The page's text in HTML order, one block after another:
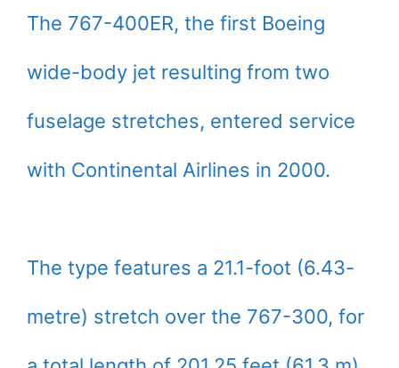
The 767-400ER, the first Boeing
wide-body jet resulting from two
fuselage stretches, entered service
with Continental Airlines in 2000.
The type features a 21.1-foot (6.43-
metre) stretch over the 767-300, for